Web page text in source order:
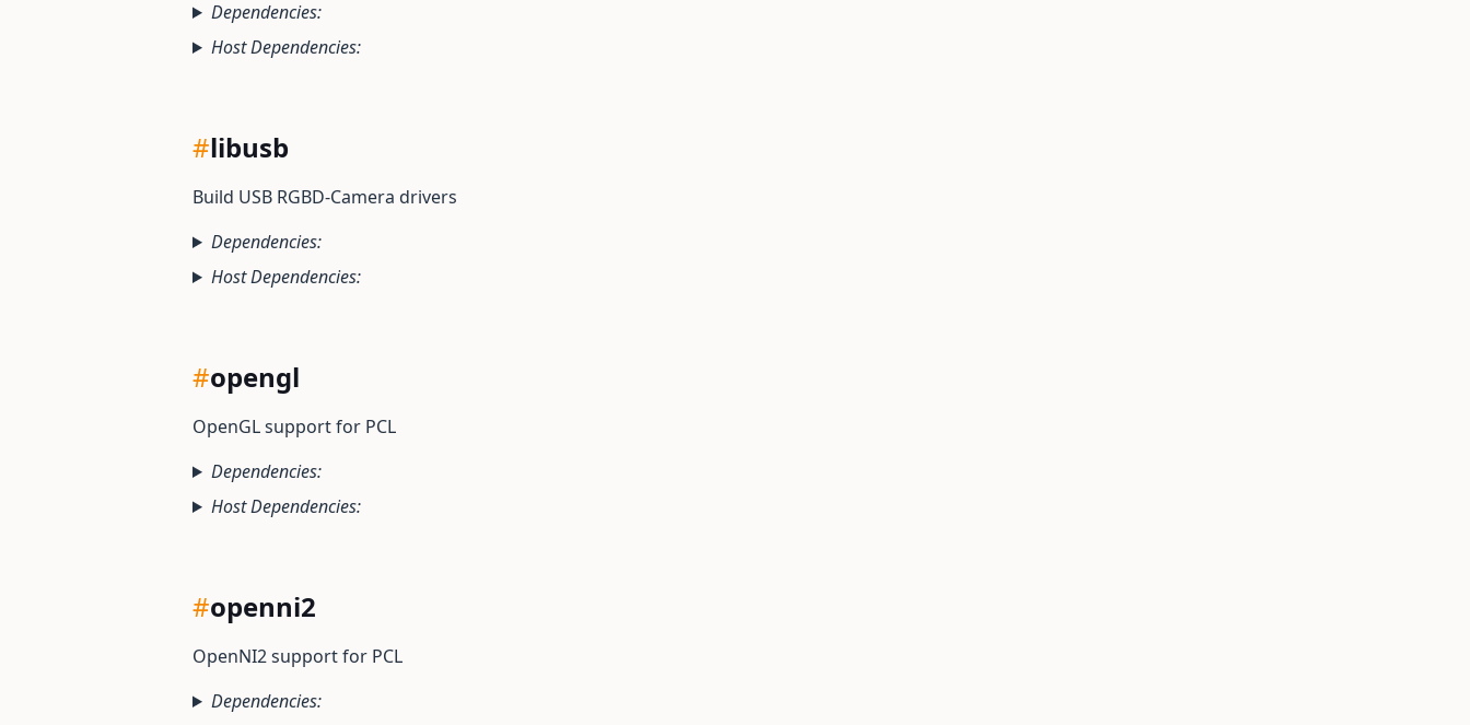
Dependencies:
Host Dependencies:
#libusb
Build USB RGBD-Camera drivers
Dependencies:
Host Dependencies:
#opengl
OpenGL support for PCL
Dependencies:
Host Dependencies:
#openni2
OpenNI2 support for PCL
Dependencies: